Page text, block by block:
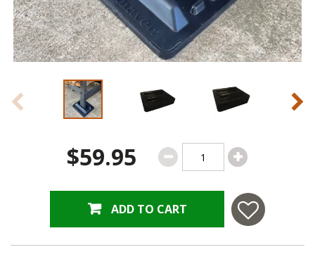
Slide 1 of 5
$59.95
ADD TO CART